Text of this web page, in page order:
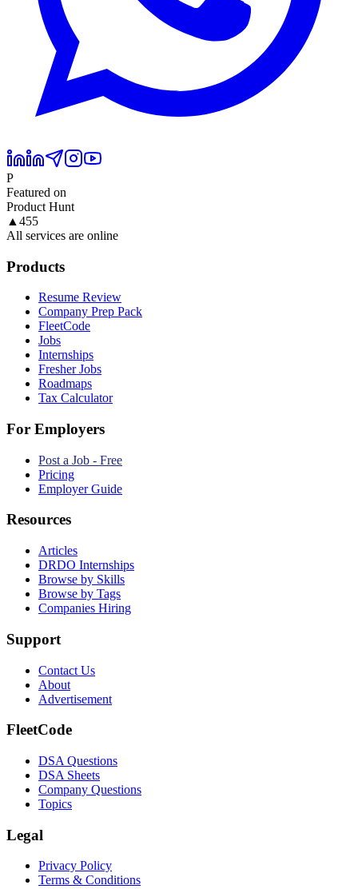
P
Featured on
Product Hunt
▲ 455
All services are online
Products
Resume Review
Company Prep Pack
FleetCode
Jobs
Internships
Fresher Jobs
Roadmaps
Tax Calculator
For Employers
Post a Job - Free
Pricing
Employer Guide
Resources
Articles
DRDO Internships
Browse by Skills
Browse by Tags
Companies Hiring
Support
Contact Us
About
Advertisement
FleetCode
DSA Questions
DSA Sheets
Company Questions
Topics
Legal
Privacy Policy
Terms & Conditions